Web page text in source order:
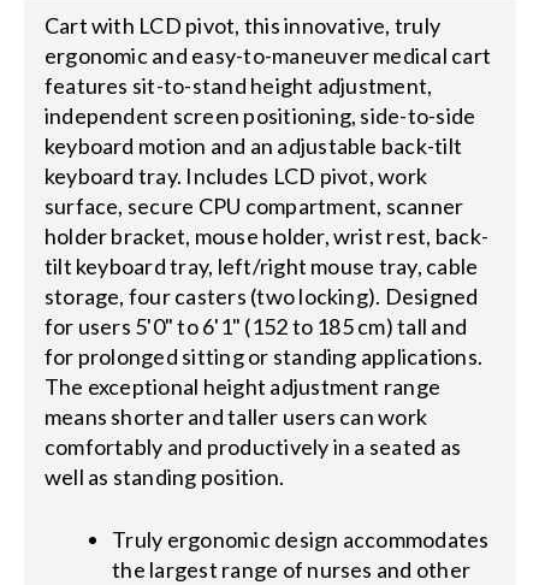
Cart with LCD pivot, this innovative, truly
ergonomic and easy-to-maneuver medical cart
features sit-to-stand height adjustment,
independent screen positioning, side-to-side
keyboard motion and an adjustable back-tilt
keyboard tray. Includes LCD pivot, work
surface, secure CPU compartment, scanner
holder bracket, mouse holder, wrist rest, back-
tilt keyboard tray, left/right mouse tray, cable
storage, four casters (two locking). Designed
for users 5'0" to 6'1" (152 to 185 cm) tall and
for prolonged sitting or standing applications.
The exceptional height adjustment range
means shorter and taller users can work
comfortably and productively in a seated as
well as standing position.
Truly ergonomic design accommodates
the largest range of nurses and other